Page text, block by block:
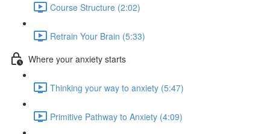
Course Structure (2:02)
Retrain Your Brain (5:33)
Where your anxiety starts
Thinking your way to anxiety (5:47)
Primitive Pathway to Anxiety (4:09)